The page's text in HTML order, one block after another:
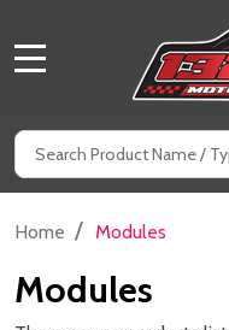
Search
Home / Modules
Modules